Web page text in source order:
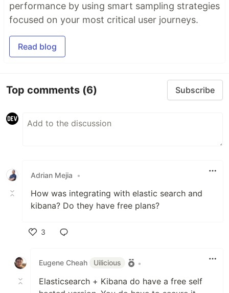
performance by using smart sampling strategies
focused on your most critical user journeys.
Read blog
Top comments (6) Subscribe
Adrian Mejia •
How was integrating with elastic search and
kibana? Do they have free plans?
3
Eugene Cheah
Uilicious •
Elasticsearch + Kibana do have a free self